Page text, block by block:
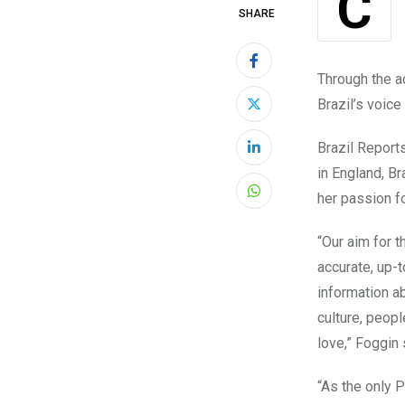
SHARE
LinkedIn
Whatsapp
Through the
Brazil’s
Brazil
in England,
her passion
“Our aim for
accurate, up-
information
culture,
love,” Foggin
“As the only